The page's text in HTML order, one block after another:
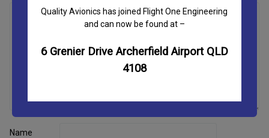
Name
Quality Avionics has joined Flight One Engineering
and can now be found at –
6 Grenier Drive Archerfield Airport QLD
4108